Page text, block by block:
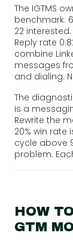
The IGTMS
benchmark:
22
Reply rate
combine
messages
and dialing.
The
is a
Rewrite the
20% win rate
cycle above
problem.
HOW
GTM